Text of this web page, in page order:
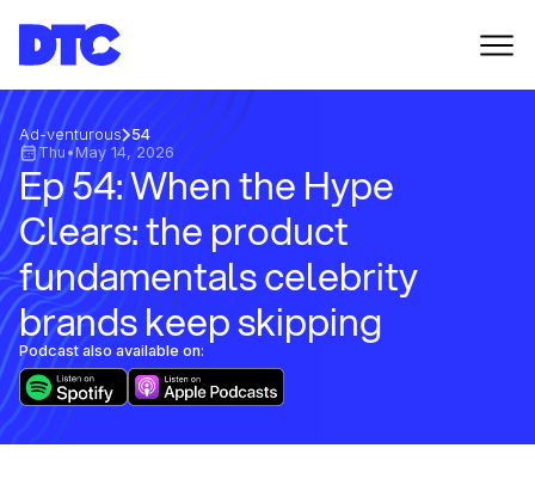
Ad-venturous
54
Thu •May 14, 2026
Ep 54: When the Hype
Clears: the product
fundamentals celebrity
brands keep skipping
Podcast also available on: